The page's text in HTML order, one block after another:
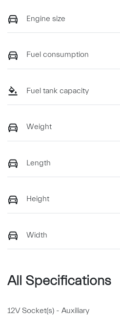
Engine size
Fuel consumption
Fuel tank capacity
Weight
Length
Height
Width
All Specifications
12V Socket(s) - Auxiliary